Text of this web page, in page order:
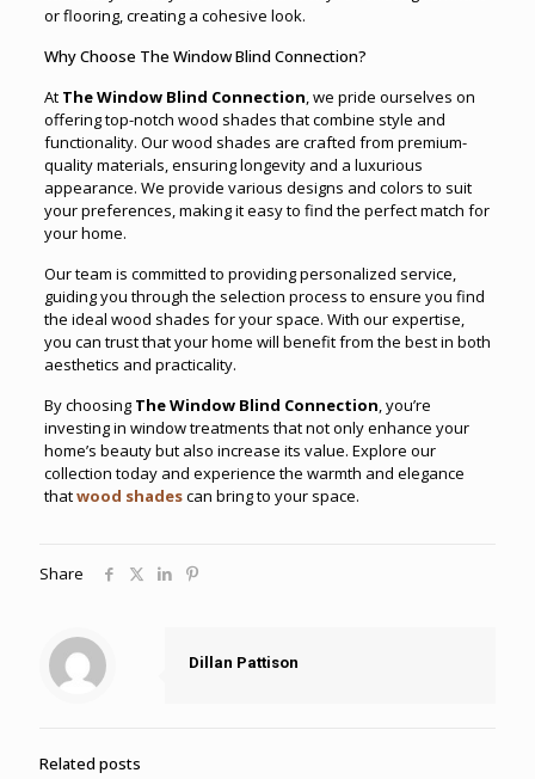
or flooring, creating a cohesive look.
Why Choose The Window Blind Connection?
At The Window Blind Connection, we pride ourselves on
offering top-notch wood shades that combine style and
functionality. Our wood shades are crafted from premium-
quality materials, ensuring longevity and a luxurious
appearance. We provide various designs and colors to suit
your preferences, making it easy to find the perfect match for
your home.
Our team is committed to providing personalized service,
guiding you through the selection process to ensure you find
the ideal wood shades for your space. With our expertise,
you can trust that your home will benefit from the best in both
aesthetics and practicality.
By choosing The Window Blind Connection, you’re
investing in window treatments that not only enhance your
home’s beauty but also increase its value. Explore our
collection today and experience the warmth and elegance
thatwood shadescan bring to your space.
Share
Dillan Pattison
Related posts